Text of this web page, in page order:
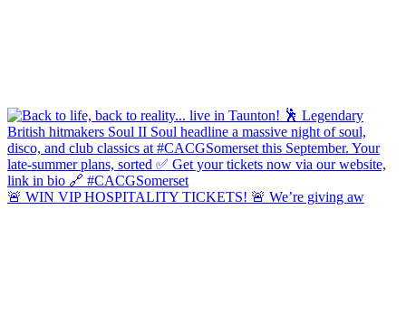
🚨 WIN VIP HOSPITALITY TICKETS! 🚨 We’re giving aw